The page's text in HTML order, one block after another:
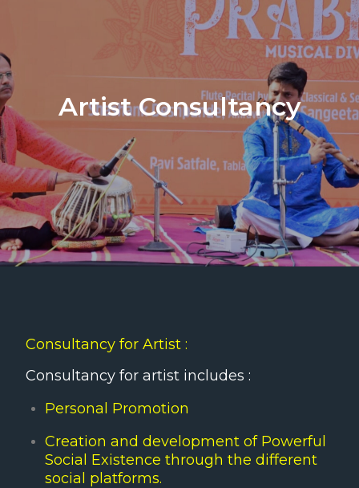
Artist Consultancy
Consultancy for Artist :
Consultancy for artist includes :
Personal Promotion
Creation and development of Powerful
Social Existence through the different
social platforms.